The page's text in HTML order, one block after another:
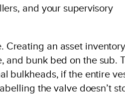
and your supervisory
Creating an asset inventory
and bunk bed on the sub.
bulkheads, if the entire
the valve doesn’t